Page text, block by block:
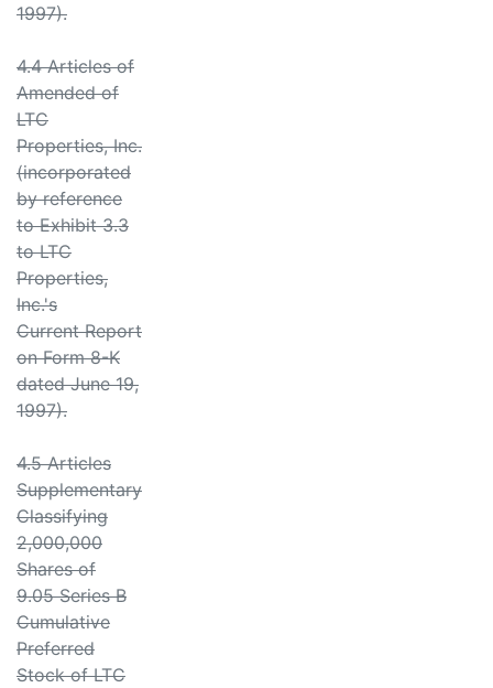
1997).
4.4 Articles of
Amended of
LTC
Properties, Inc.
(incorporated
by reference
to Exhibit 3.3
to LTC
Properties,
Inc.'s
Current Report
on Form 8-K
dated June 19,
1997).
4.5 Articles
Supplementary
Classifying
2,000,000
Shares of
9.05 Series B
Cumulative
Preferred
Stock of LTC